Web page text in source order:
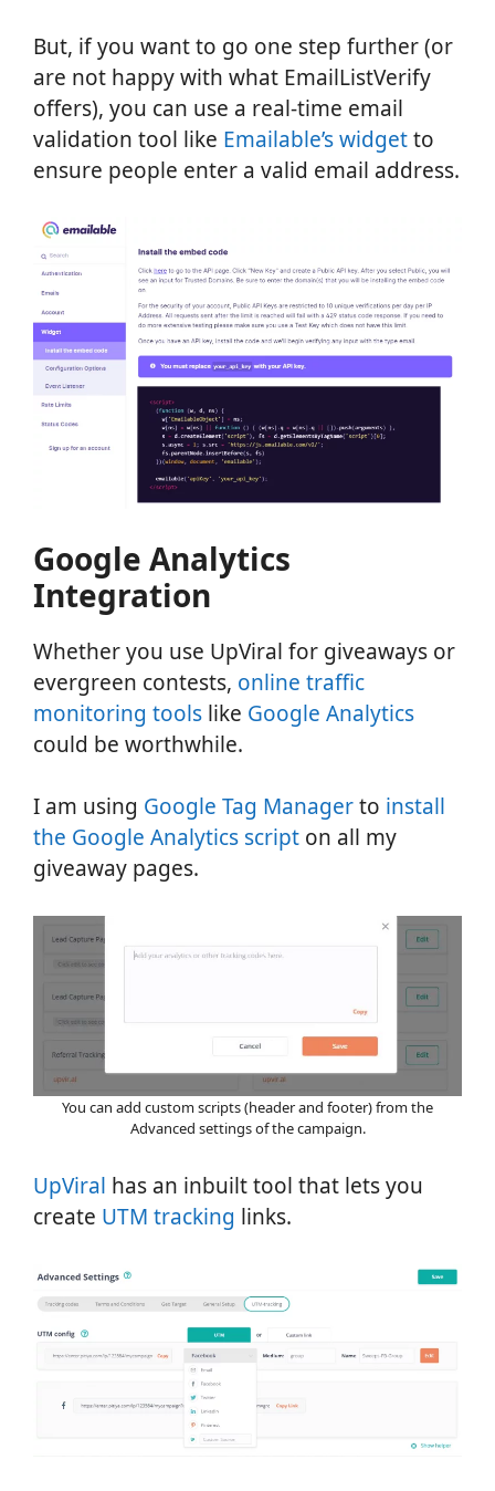
But, if you want to go one step further (or
are not happy with what EmailListVerify
offers), you can use a real-time email
validation tool like Emailable’s widgetto
ensure people enter a valid email address.
Google Analytics
Integration
Whether you use UpViral for giveaways or
evergreen contests, online traffic
monitoring tools like Google Analytics
could be worthwhile.
I am using Google Tag Managerto install
the Google Analytics script on all my
giveaway pages.
You can add custom scripts (header and footer) from the
Advanced settings of the campaign.
UpViral has an inbuilt tool that lets you
create UTM tracking links.